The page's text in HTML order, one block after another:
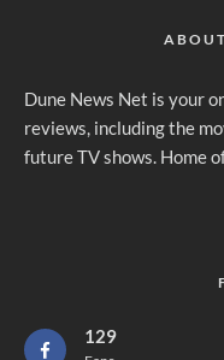
Dune News Net is your
reviews, including the
future TV shows. Home
129